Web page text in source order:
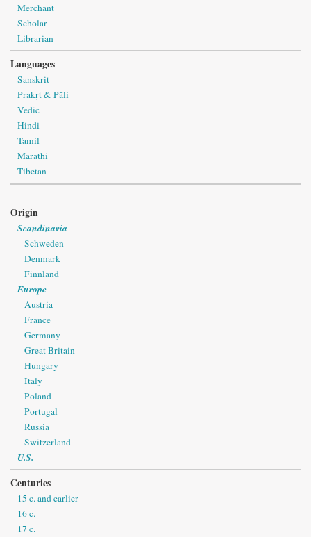
Merchant
Scholar
Librarian
Languages
Sanskrit
Prakṛt & Pāli
Vedic
Hindi
Tamil
Marathi
Tibetan
Origin
Scandinavia
Schweden
Denmark
Finnland
Europe
Austria
France
Germany
Great Britain
Hungary
Italy
Poland
Portugal
Russia
Switzerland
U.S.
Centuries
15 c. and earlier
16 c.
17 c.